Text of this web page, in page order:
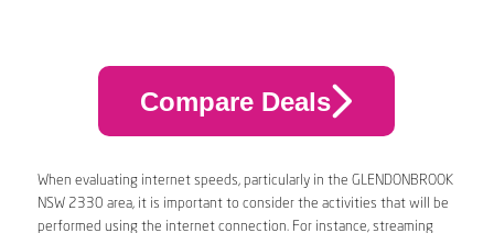
Compare Deals
When evaluating internet speeds, particularly in the GLENDONBROOK
NSW 2330 area, it is important to consider the activities that will be
performed using the internet connection. For instance, streaming